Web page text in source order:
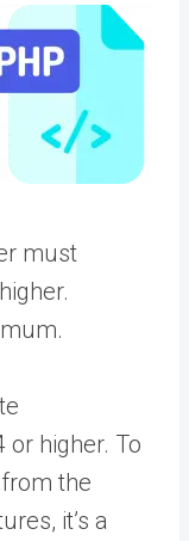
must
or higher. To
the
it’s a